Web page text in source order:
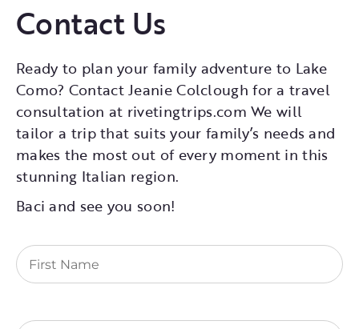
Contact Us
Ready to plan your family adventure to Lake
Como? Contact Jeanie Colclough for a travel
consultation at rivetingtrips.com We will
tailor a trip that suits your family’s needs and
makes the most out of every moment in this
stunning Italian region.
Baci and see you soon!
First
Name
(Required)
Last